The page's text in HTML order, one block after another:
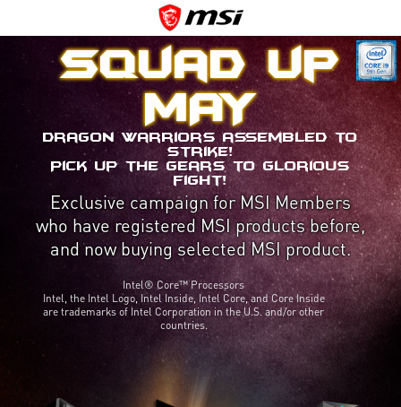
Squad up
MAY
Dragon Warriors assembled to
strike!
Pick up the gears to glorious
fight!
Exclusive campaign for MSI Members
who have registered MSI products before,
and now buying selected MSI product.
Intel® Core™ Processors
Intel, the Intel Logo, Intel Inside, Intel Core, and Core Inside
are trademarks of Intel Corporation in the U.S. and/or other
countries.